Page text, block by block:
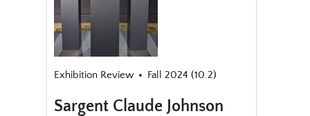
Exhibition Review Fall 2024 (10.2)
Sargent Claude Johnson